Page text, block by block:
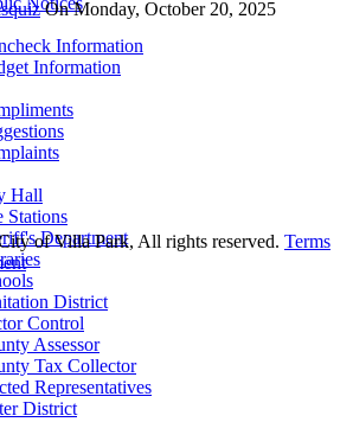
Information
Information
Hall
Stations
Department
District
Control
Assessor
Tax Collector
Representatives
District
On Monday, October 20, 2025
of Villa Park, All rights reserved. Terms